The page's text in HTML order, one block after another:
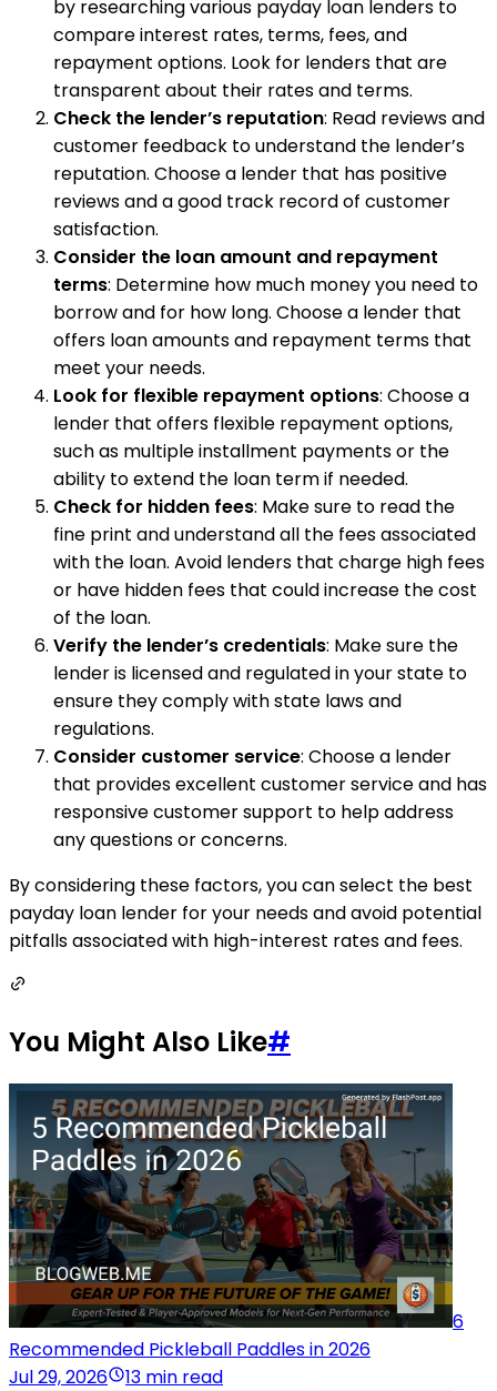
by researching various payday loan lenders to
compare interest rates, terms, fees, and
repayment options. Look for lenders that are
transparent about their rates and terms.
Check the lender’s reputation: Read reviews and
customer feedback to understand the lender’s
reputation. Choose a lender that has positive
reviews and a good track record of customer
satisfaction.
Consider the loan amount and repayment
terms: Determine how much money you need to
borrow and for how long. Choose a lender that
offers loan amounts and repayment terms that
meet your needs.
Look for flexible repayment options: Choose a
lender that offers flexible repayment options,
such as multiple installment payments or the
ability to extend the loan term if needed.
Check for hidden fees: Make sure to read the
fine print and understand all the fees associated
with the loan. Avoid lenders that charge high fees
or have hidden fees that could increase the cost
of the loan.
Verify the lender’s credentials: Make sure the
lender is licensed and regulated in your state to
ensure they comply with state laws and
regulations.
Consider customer service: Choose a lender
that provides excellent customer service and has
responsive customer support to help address
any questions or concerns.
By considering these factors, you can select the best
payday loan lender for your needs and avoid potential
pitfalls associated with high-interest rates and fees.
You Might Also Like#
6
Recommended Pickleball Paddles in 2026
Jul 29, 2026
13 min read